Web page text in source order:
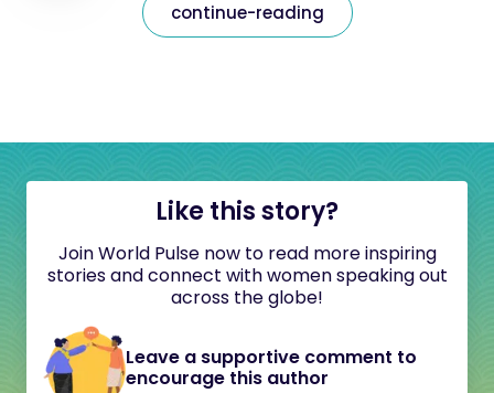
continue-reading
Like this story?
Join World Pulse now to read more inspiring
stories and connect with women speaking out
across the globe!
Leave a supportive comment to
encourage this author